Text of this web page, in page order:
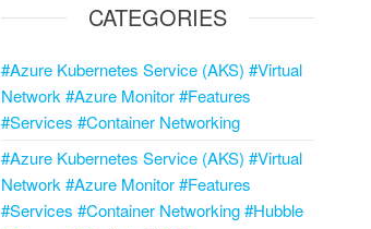
CATEGORIES
#Azure Kubernetes Service (AKS) #Virtual
Network #Azure Monitor #Features
#Services #Container Networking
#Azure Kubernetes Service (AKS) #Virtual
Network #Azure Monitor #Features
#Services #Container Networking #Hubble